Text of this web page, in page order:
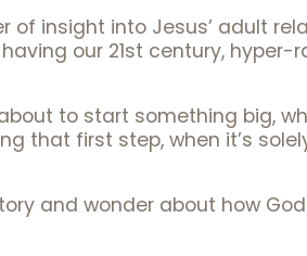
of insight into Jesus’ adult
our 21st century,
to start something big,
that first step, when it’s
and wonder about how